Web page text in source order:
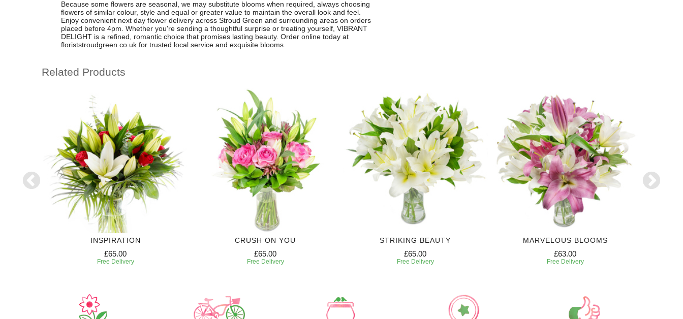
Because some flowers are seasonal, we may substitute blooms when required, always choosing
flowers of similar colour, style and equal or greater value to maintain the overall look and feel.
Enjoy convenient next day flower delivery across Stroud Green and surrounding areas on orders
placed before 4pm. Whether you're sending a thoughtful surprise or treating yourself, VIBRANT
DELIGHT is a refined, romantic choice that promises lasting beauty. Order online today at
floriststroudgreen.co.uk for trusted local service and exquisite blooms.
Related Products
INSPIRATION
£65.00
Free Delivery
CRUSH ON YOU
£65.00
Free Delivery
STRIKING BEAUTY
£65.00
Free Delivery
MARVELOUS BLOOMS
£63.00
Free Delivery